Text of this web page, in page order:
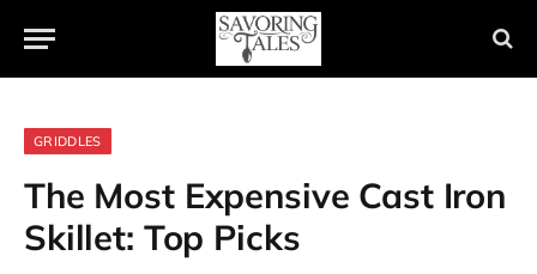
GRIDDLES
The Most Expensive Cast Iron
Skillet: Top Picks